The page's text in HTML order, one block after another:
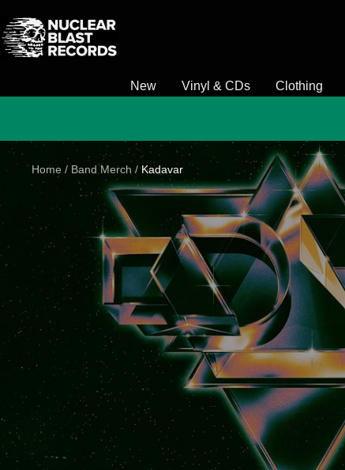
to
content
Nuclear
Blast
New Vinyl & CDs Clothing
Home Band Merch Kadavar